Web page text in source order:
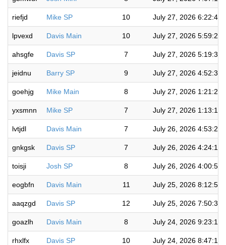
riefjd Mike SP 10 July 27, 2026 6:22:45
lpvexd Davis Main 10 July 27, 2026 5:59:21
ahsgfe Davis SP 7 July 27, 2026 5:19:30
jeidnu Barry SP 9 July 27, 2026 4:52:36
goehjg Mike Main 8 July 27, 2026 1:21:25
yxsmnn Mike SP 7 July 27, 2026 1:13:10
lvtjdl Davis Main 7 July 26, 2026 4:53:20
gnkgsk Davis SP 7 July 26, 2026 4:24:18
toisji Josh SP 8 July 26, 2026 4:00:52
eogbfn Davis Main 11 July 25, 2026 8:12:51
aaqzgd Davis SP 12 July 25, 2026 7:50:31
goazlh Davis Main 8 July 24, 2026 9:23:11
rhxlfx Davis SP 10 July 24, 2026 8:47:17